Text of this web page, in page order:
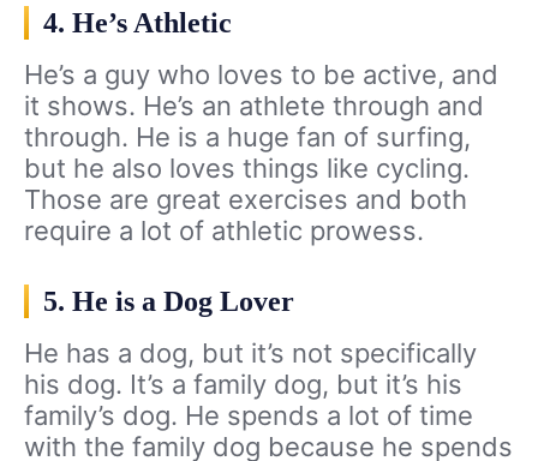
4. He’s Athletic
He’s a guy who loves to be active, and
it shows. He’s an athlete through and
through. He is a huge fan of surfing,
but he also loves things like cycling.
Those are great exercises and both
require a lot of athletic prowess.
5. He is a Dog Lover
He has a dog, but it’s not specifically
his dog. It’s a family dog, but it’s his
family’s dog. He spends a lot of time
with the family dog because he spends